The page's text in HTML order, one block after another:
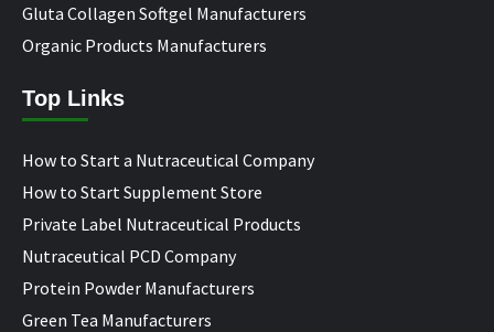
Gluta Collagen Softgel Manufacturers
Organic Products Manufacturers
Top Links
How to Start a Nutraceutical Company
How to Start Supplement Store
Private Label Nutraceutical Products
Nutraceutical PCD Company
Protein Powder Manufacturers
Green Tea Manufacturers